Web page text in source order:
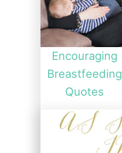
Encouraging
Breastfeeding
Quotes